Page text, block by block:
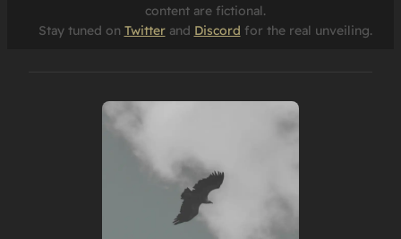
content are fictional.
Stay tuned on Twitterand Discord for the real unveiling.